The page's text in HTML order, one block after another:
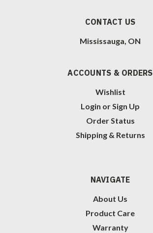
CONTACT US
Mississauga, ON
ACCOUNTS & ORDERS
Wishlist
Login orSign Up
Order Status
Shipping & Returns
NAVIGATE
About Us
Product Care
Warranty